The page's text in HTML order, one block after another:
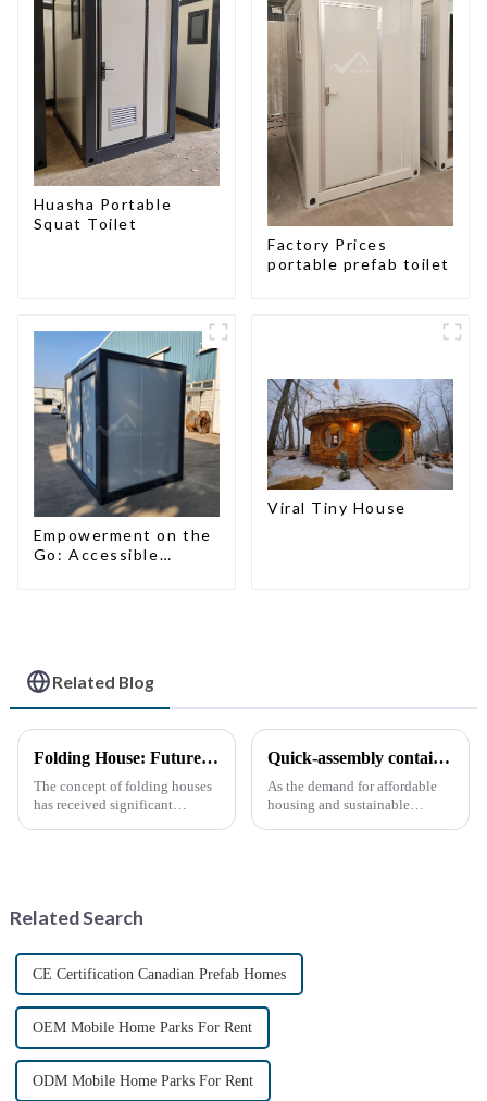
Huasha Portable
Squat Toilet
Factory Prices
portable prefab toilet
Empowerment on the
Go: Accessible
Viral Tiny House
Related Blog
Folding House: Future Development Prospects
The concept of folding houses
has received significant
Quick-assembly container houses: China’s broad development prospects
As the demand for affordable
housing and sustainable
Related Search
CE Certification Canadian Prefab Homes
OEM Mobile Home Parks For Rent
ODM Mobile Home Parks For Rent